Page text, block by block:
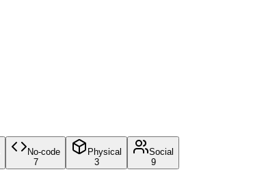
No-code
7
Physical
3
Social
9